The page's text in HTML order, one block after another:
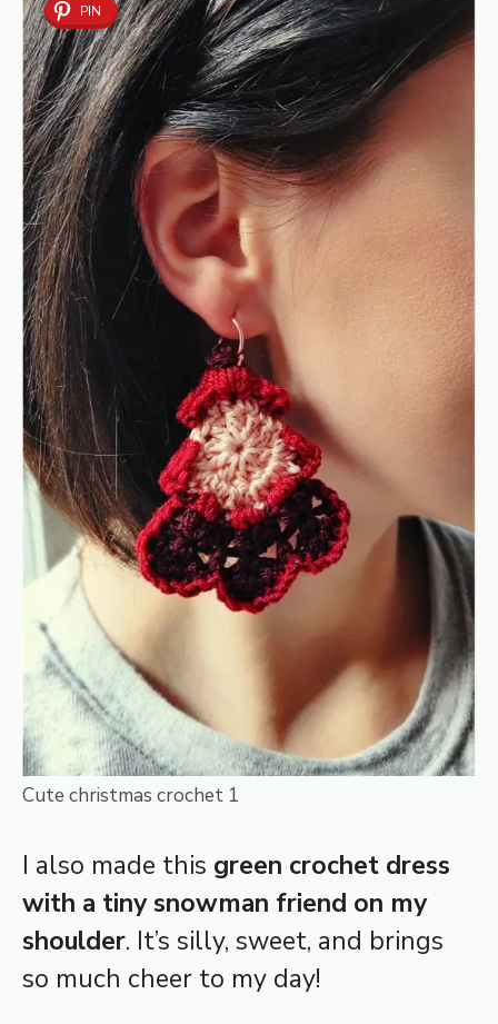
PIN
Cute christmas crochet 1
I also made this green crochet dress
with a tiny snowman friend on my
shoulder. It’s silly, sweet, and brings
so much cheer to my day!